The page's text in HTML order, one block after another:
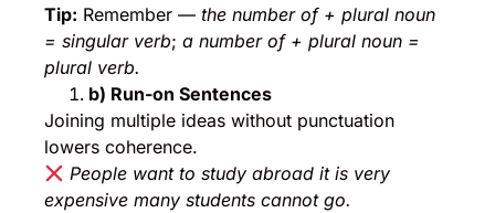
Tip: Remember — the number of + plural noun
= singular verb; a number of + plural noun =
plural verb.
b) Run-on Sentences
Joining multiple ideas without punctuation
lowers coherence.
People want to study abroad it is very
expensive many students cannot go.